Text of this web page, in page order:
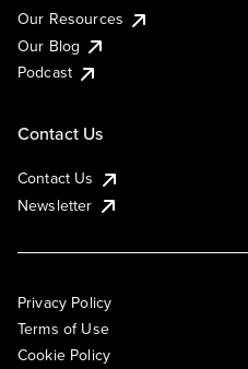
Our Resources
Our Blog
Podcast
Contact Us
Contact Us
Newsletter
Privacy Policy
Terms of Use
Cookie Policy